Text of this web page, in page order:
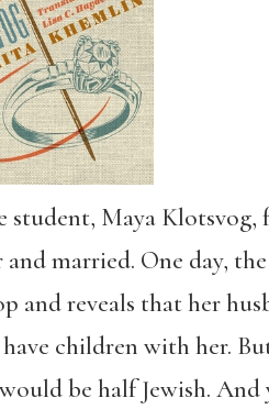
student, Maya
married. One day,
reveals that her
children with her.
be half Jewish.